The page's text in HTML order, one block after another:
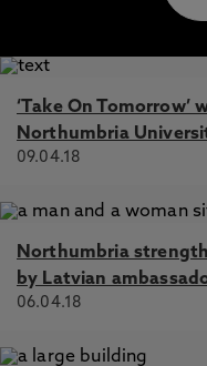
‘Take On
Northumbria
09.04.18
Northumbria
by Latvian
06.04.18